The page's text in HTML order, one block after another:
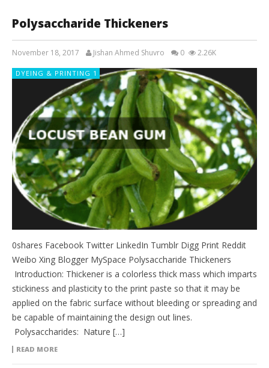
Polysaccharide Thickeners
November 18, 2017 Jishan Ahmed Shuvro 0 2.26K
DYEING & PRINTING 1
0shares Facebook Twitter LinkedIn Tumblr Digg Print Reddit
Weibo Xing Blogger MySpace Polysaccharide Thickeners
Introduction: Thickener is a colorless thick mass which imparts
stickiness and plasticity to the print paste so that it may be
applied on the fabric surface without bleeding or spreading and
be capable of maintaining the design out lines.
Polysaccharides: Nature […]
READ MORE